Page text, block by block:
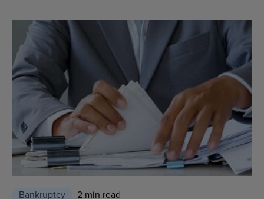
Bankruptcy 2 min read